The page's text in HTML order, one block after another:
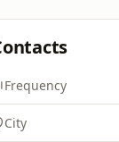
Frequency
City